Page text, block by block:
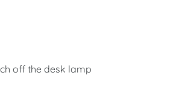
off the desk lamp